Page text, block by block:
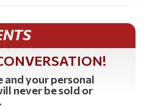
and your personal
never be sold or